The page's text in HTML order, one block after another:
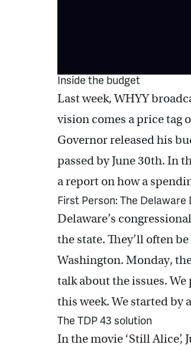
Inside the budget
Last week, WHYY
vision comes a price tag
Governor released his
passed by June 30th. In
a report on how a
First Person: The Delaware
Delaware’s
the state. They’ll often
Washington. Monday,
talk about the issues.
this week. We started by
The TDP 43 solution
In the movie ‘Still Alice’,